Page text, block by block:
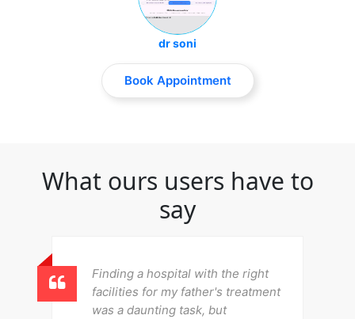
dr soni
Book Appointment
What ours users have to
say
Finding a hospital with the right
facilities for my father's treatment
was a daunting task, but